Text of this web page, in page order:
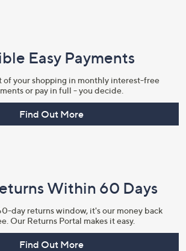
Easy Payments
of your shopping in monthly interest-free
or pay in full - you decide.
Find Out More
Within 60 Days
day returns window, it's our money back
Our Returns Portal makes it easy.
Find Out More